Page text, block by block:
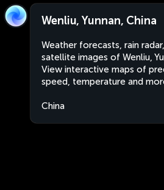
Wenliu, Yunnan, China
Weather forecasts, rain
satellite images of Wenliu,
View interactive maps of
speed, temperature and
China